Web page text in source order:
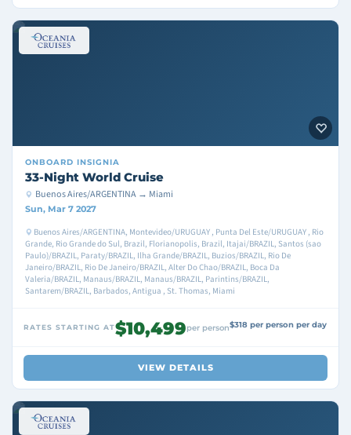
ONBOARD INSIGNIA
33-Night World Cruise
Buenos Aires/ARGENTINA → Miami
Sun, Mar 7 2027
Buenos Aires/ARGENTINA, Montevideo/URUGUAY , Punta Del Este/URUGUAY , Rio
Grande, Rio Grande do Sul, Brazil, Florianopolis, Brazil, Itajai/BRAZIL, Santos (sao
Paulo)/BRAZIL, Paraty/BRAZIL, Ilha Grande/BRAZIL, Buzios/BRAZIL, Rio De
Janeiro/BRAZIL, Rio De Janeiro/BRAZIL, Alter Do Chao/BRAZIL, Boca Da
Valeria/BRAZIL, Manaus/BRAZIL, Manaus/BRAZIL, Parintins/BRAZIL,
Santarem/BRAZIL, Barbados, Antigua , St. Thomas, Miami
RATES STARTING AT$10,499per person$318 per person per day
VIEW DETAILS